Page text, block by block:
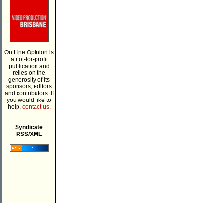
On Line Opinion is
a not-for-profit
publication and
relies on the
generosity of its
sponsors, editors
and contributors. If
you would like to
help, contact us.
Syndicate
RSS/XML